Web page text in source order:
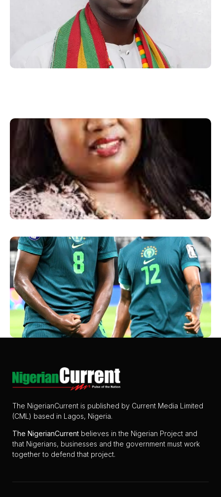
The NigerianCurrent is published by Current Media Limited
(CML) based in Lagos, Nigeria.
The NigerianCurrent believes in the Nigerian Project and
that Nigerians, businesses and the government must work
together to defend that project.